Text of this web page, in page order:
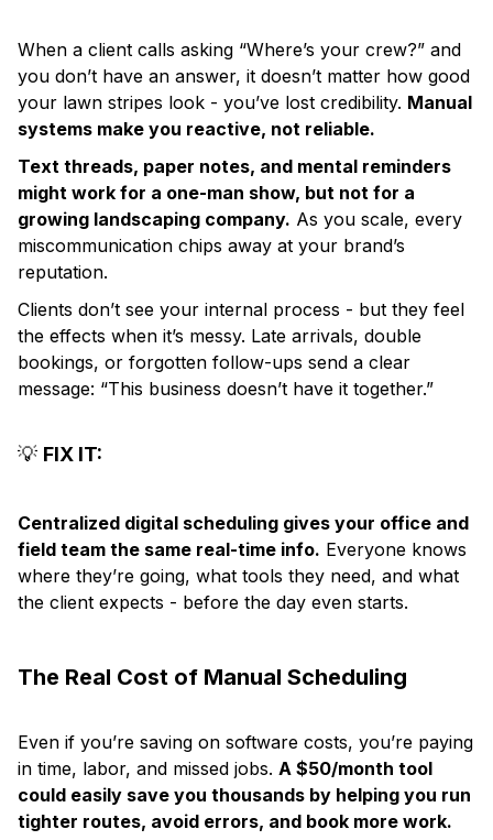
When a client calls asking “Where’s your crew?” and
you don’t have an answer, it doesn’t matter how good
your lawn stripes look - you’ve lost credibility. Manual
systems make you reactive, not reliable.
Text threads, paper notes, and mental reminders
might work for a one-man show, but not for a
growing landscaping company. As you scale, every
miscommunication chips away at your brand’s
reputation.
Clients don’t see your internal process - but they feel
the effects when it’s messy. Late arrivals, double
bookings, or forgotten follow-ups send a clear
message: “This business doesn’t have it together.”
💡 FIX IT:
Centralized digital scheduling gives your office and
field team the same real-time info. Everyone knows
where they’re going, what tools they need, and what
the client expects - before the day even starts.
The Real Cost of Manual Scheduling
Even if you’re saving on software costs, you’re paying
in time, labor, and missed jobs. A $50/month tool
could easily save you thousands by helping you run
tighter routes, avoid errors, and book more work.